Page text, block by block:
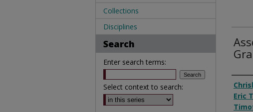
Eric
Collections
Disciplines
Search
Enter search terms:
Select context to search: